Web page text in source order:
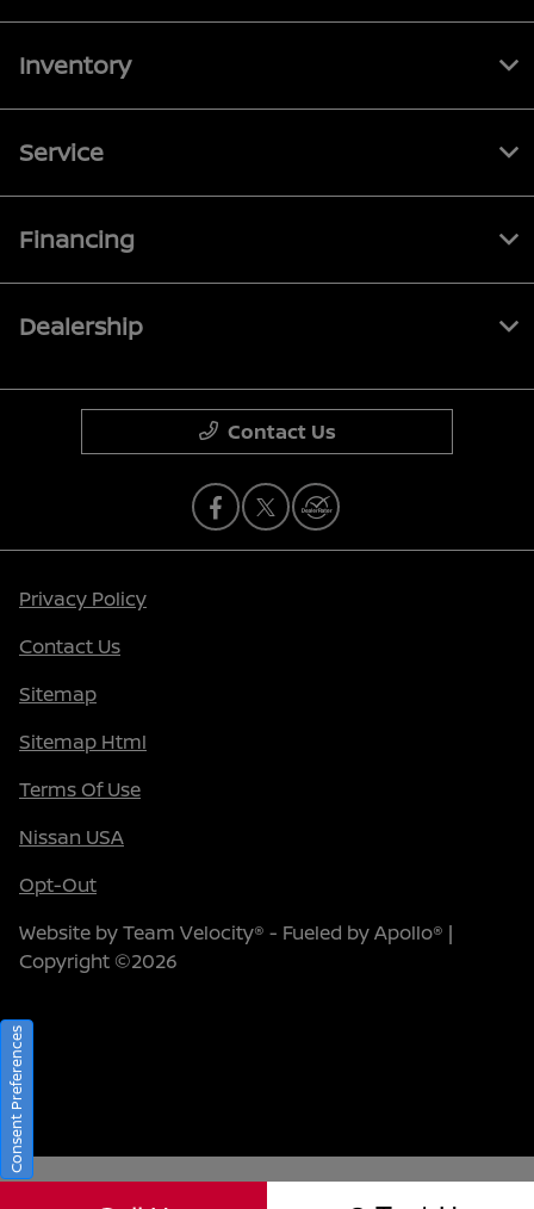
Inventory
Service
Financing
Dealership
Contact Us
Privacy Policy
Contact Us
Sitemap
Sitemap Html
Terms Of Use
Nissan USA
Opt-Out
Website byTeam Velocity® - Fueled by Apollo® |
Copyright ©2026
Consent Preferences